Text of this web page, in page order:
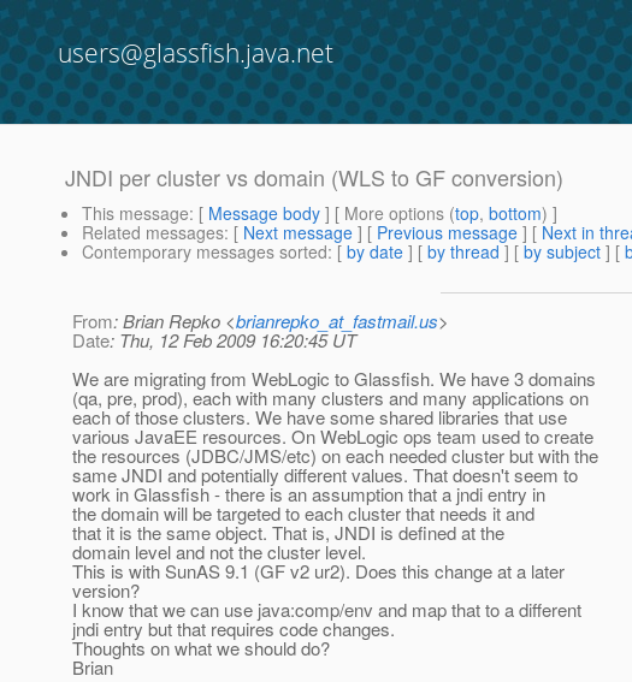
users@glassfish.java.net
JNDI per cluster vs domain (WLS to GF conversion)
This message: [ Message body ] [ More options (top, bottom) ]
Related messages: [ Next message ] [ Previous message ] [ Next in
Contemporary messages sorted: [ by date ] [ by thread ] [ by subject ] [
From: Brian Repko <brianrepko_at_fastmail.us>
Date: Thu, 12 Feb 2009 16:20:45 UT
We are migrating from WebLogic to Glassfish. We have 3 domains
(qa, pre, prod), each with many clusters and many applications on
each of those clusters. We have some shared libraries that use
various JavaEE resources. On WebLogic ops team used to create
the resources (JDBC/JMS/etc) on each needed cluster but with the
same JNDI and potentially different values. That doesn't seem to
work in Glassfish - there is an assumption that a jndi entry in
the domain will be targeted to each cluster that needs it and
that it is the same object. That is, JNDI is defined at the
domain level and not the cluster level.
This is with SunAS 9.1 (GF v2 ur2). Does this change at a later
version?
I know that we can use java:comp/env and map that to a different
jndi entry but that requires code changes.
Thoughts on what we should do?
Brian